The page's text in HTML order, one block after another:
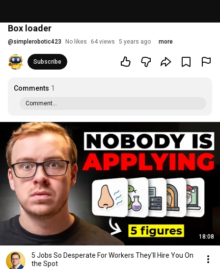
Box loader
@simplerobotic423 No likes 64 views 5 years ago more
Subscribe
Comments 1
Comment...
18:08
5 Jobs So Desperate For Workers They'll Hire You On
the Spot